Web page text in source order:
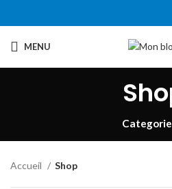
MENU
Accueil Shop